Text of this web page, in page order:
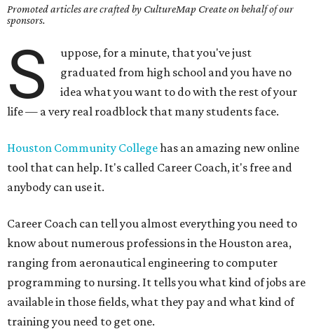
Promoted articles are crafted by CultureMap Create on behalf of our
sponsors.
S
uppose, for a minute, that you've just
graduated from high school and you have no
idea what you want to do with the rest of your
life — a very real roadblock that many students face.
Houston Community Collegehas an amazing new online
tool that can help. It's called Career Coach, it's free and
anybody can use it.
Career Coach can tell you almost everything you need to
know about numerous professions in the Houston area,
ranging from aeronautical engineering to computer
programming to nursing. It tells you what kind of jobs are
available in those fields, what they pay and what kind of
training you need to get one.